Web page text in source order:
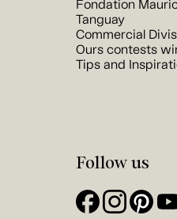
Fondation
Tanguay
Commercial
Ours contests
Tips and
Follow us